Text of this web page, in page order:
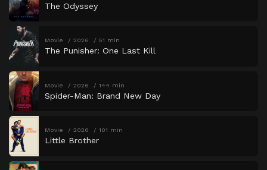
The Odyssey
Movie 2026 51 min
The Punisher: One Last Kill
Movie 2026 144 min
Spider-Man: Brand New Day
Movie 2026 101 min
Little Brother